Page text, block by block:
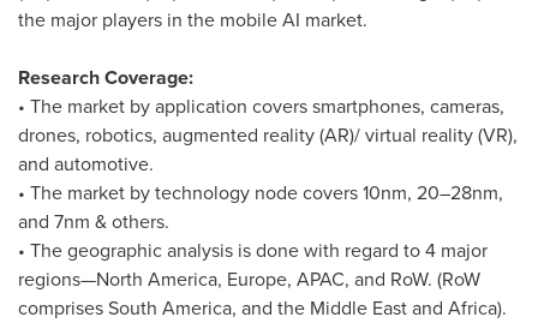
the major players in the mobile AI market.
Research Coverage:
• The market by application covers smartphones, cameras,
drones, robotics, augmented reality (AR)/ virtual reality (VR),
and automotive.
• The market by technology node covers 10nm, 20–28nm,
and 7nm & others.
• The geographic analysis is done with regard to 4 major
regions—North America, Europe, APAC, and RoW. (RoW
comprisesSouth America, and the Middle Eastand Africa).